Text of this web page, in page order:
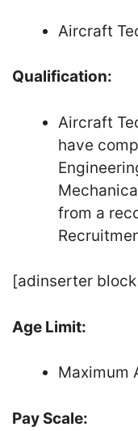
Aircraft
Qualification:
Aircraft
have
from a
[adinserter
Age Limit:
Maximum
Pay Scale: